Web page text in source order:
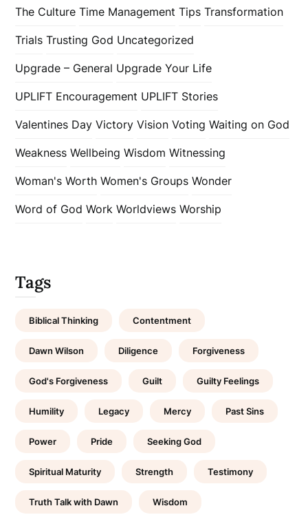
The Culture Time Management Tips Transformation
Trials Trusting God Uncategorized
Upgrade – General Upgrade Your Life
UPLIFT Encouragement UPLIFT Stories
Valentines Day Victory Vision Voting Waiting on God
Weakness Wellbeing Wisdom Witnessing
Woman's Worth Women's Groups Wonder
Word of God Work Worldviews Worship
Tags
Biblical Thinking Contentment
Dawn Wilson Diligence Forgiveness
God's Forgiveness Guilt Guilty Feelings
Humility Legacy Mercy Past Sins
Power Pride Seeking God
Spiritual Maturity Strength Testimony
Truth Talk with Dawn Wisdom